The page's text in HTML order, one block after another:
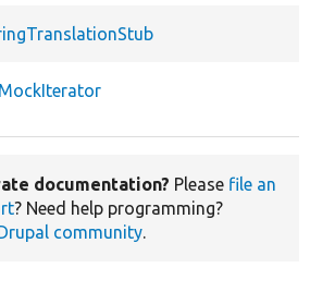
documentation? Please file an
? Need help programming?
community.